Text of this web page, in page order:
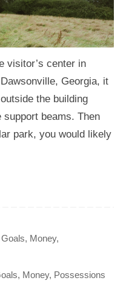
visitor’s center in
Georgia, it
the building
beams. Then
park, you would likely
Goals, Money,
, Money, Possessions